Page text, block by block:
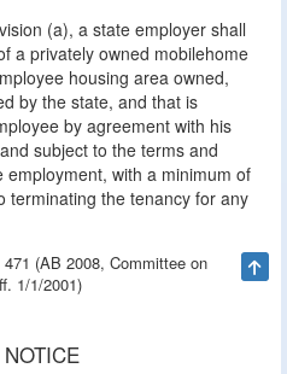
(a), a state employer shall
a privately owned mobilehome
housing area owned,
by the state, and that is
by agreement with his
subject to the terms and
employment, with a minimum of
terminating the tenancy for any
(AB 2008, Committee on
1/1/2001)